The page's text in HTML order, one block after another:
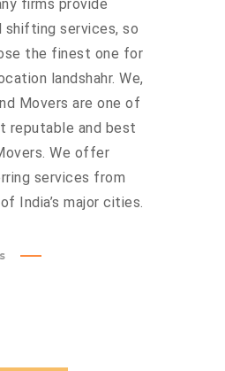
firms provide
shifting services, so
the finest one for
landshahr. We,
Movers are one of
reputable and best
We offer
services from
India’s major cities.